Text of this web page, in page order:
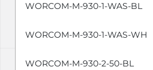
WORCOM-M-930-1-WAS-BL
WORCOM-M-930-1-WAS-WH
WORCOM-M-930-2-50-BL